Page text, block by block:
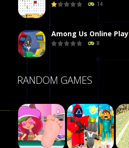
14
Among Us Online Play
8
Dames Online Elite
10
RANDOM GAMES